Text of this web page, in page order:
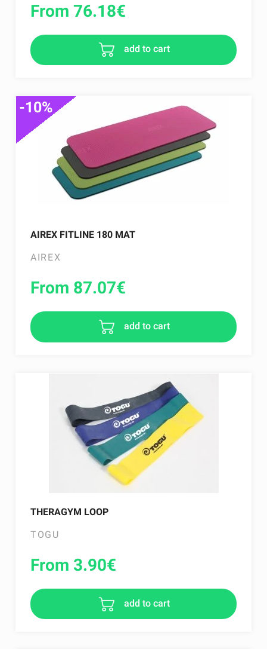
From 76.18€
add to cart
AIREX FITLINE 180 MAT
AIREX
-10%
From 87.07€
add to cart
THERAGYM LOOP
TOGU
From 3.90€
add to cart